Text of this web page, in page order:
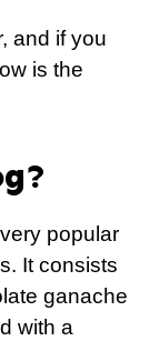
and if you
is the
popular
It consists
ganache
with a